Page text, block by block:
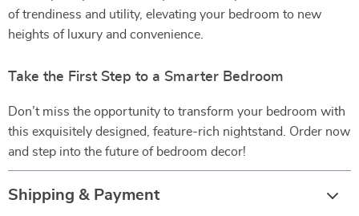
of trendiness and utility, elevating your bedroom to new
heights of luxury and convenience.
Take the First Step to a Smarter Bedroom
Don’t miss the opportunity to transform your bedroom with
this exquisitely designed, feature-rich nightstand. Order now
and step into the future of bedroom decor!
Shipping & Payment